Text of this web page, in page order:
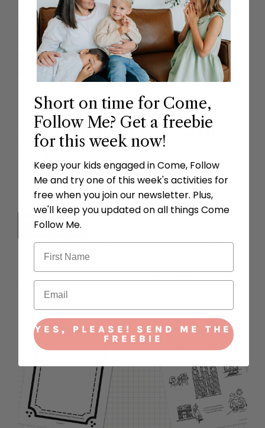
If you don’t have a subscription you can
purchase one by clicking on the subscribe
tab on the top left corner or you can buy
the lessons and premium goodies
individually in our shop.
ENJOY THIS COME FOLLOW ME
Come Follow Me FHE Team
Short on time for Come,
Follow Me? Get a freebie
for this week now!
Keep your kids engaged in Come, Follow
Me and try one of this week's activities for
free when you join our newsletter. Plus,
we'll keep you updated on all things Come
Follow Me.
YES, PLEASE! SEND ME THE
FREEBIE